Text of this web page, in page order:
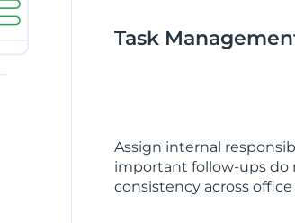
Task
Assign internal
important follow-ups do
consistency across